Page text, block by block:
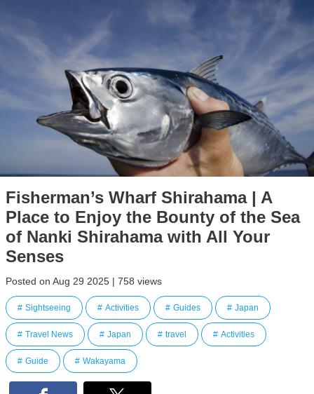
Fisherman’s Wharf Shirahama | A
Place to Enjoy the Bounty of the Sea
of Nanki Shirahama with All Your
Senses
Posted on Aug 29 2025 | 758 views
Sightseeing Activities Guides Japan
Travel News Japan travel Activities
Guide Wakayama